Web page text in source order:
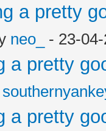
a pretty
neo_ - 23-
a pretty
a pretty